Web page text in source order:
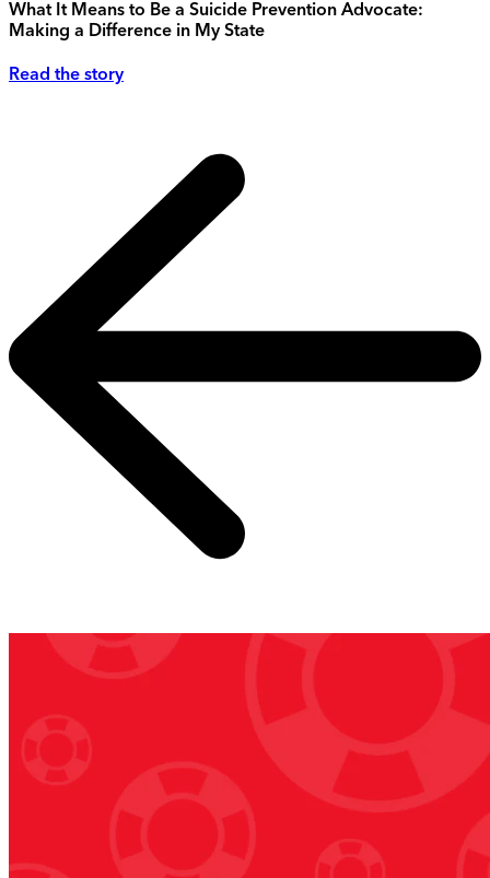
What It Means to Be a Suicide Prevention Advocate:
Making a Difference in My State
Read the story